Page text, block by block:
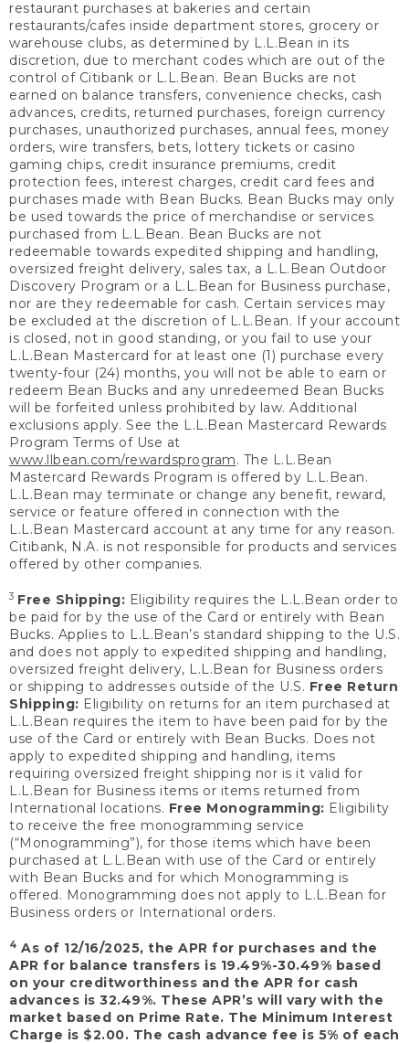
restaurant purchases at bakeries and certain
restaurants/cafes inside department stores, grocery or
warehouse clubs, as determined by L.L.Bean in its
discretion, due to merchant codes which are out of the
control of Citibank or L.L.Bean. Bean Bucks are not
earned on balance transfers, convenience checks, cash
advances, credits, returned purchases, foreign currency
purchases, unauthorized purchases, annual fees, money
orders, wire transfers, bets, lottery tickets or casino
gaming chips, credit insurance premiums, credit
protection fees, interest charges, credit card fees and
purchases made with Bean Bucks. Bean Bucks may only
be used towards the price of merchandise or services
purchased from L.L.Bean. Bean Bucks are not
redeemable towards expedited shipping and handling,
oversized freight delivery, sales tax, a L.L.Bean Outdoor
Discovery Program or a L.L.Bean for Business purchase,
nor are they redeemable for cash. Certain services may
be excluded at the discretion of L.L.Bean. If your account
is closed, not in good standing, or you fail to use your
L.L.Bean Mastercard for at least one (1) purchase every
twenty-four (24) months, you will not be able to earn or
redeem Bean Bucks and any unredeemed Bean Bucks
will be forfeited unless prohibited by law. Additional
exclusions apply. See the L.L.Bean Mastercard Rewards
Program Terms of Use at
www.llbean.com/rewardsprogram. The L.L.Bean
Mastercard Rewards Program is offered by L.L.Bean.
L.L.Bean may terminate or change any benefit, reward,
service or feature offered in connection with the
L.L.Bean Mastercard account at any time for any reason.
Citibank, N.A. is not responsible for products and services
offered by other companies.
3 Free Shipping: Eligibility requires the L.L.Bean order to
be paid for by the use of the Card or entirely with Bean
Bucks. Applies to L.L.Bean’s standard shipping to the U.S.
and does not apply to expedited shipping and handling,
oversized freight delivery, L.L.Bean for Business orders
or shipping to addresses outside of the U.S. Free Return
Shipping: Eligibility on returns for an item purchased at
L.L.Bean requires the item to have been paid for by the
use of the Card or entirely with Bean Bucks. Does not
apply to expedited shipping and handling, items
requiring oversized freight shipping nor is it valid for
L.L.Bean for Business items or items returned from
International locations. Free Monogramming: Eligibility
to receive the free monogramming service
(“Monogramming”), for those items which have been
purchased at L.L.Bean with use of the Card or entirely
with Bean Bucks and for which Monogramming is
offered. Monogramming does not apply to L.L.Bean for
Business orders or International orders.
4 As of 12/16/2025, the APR for purchases and the
APR for balance transfers is 19.49%-30.49% based
on your creditworthiness and the APR for cash
advances is 32.49%. These APR’s will vary with the
market based on Prime Rate. The Minimum Interest
Charge is $2.00. The cash advance fee is 5% of each